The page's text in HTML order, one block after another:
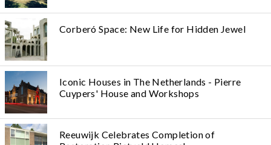
Corberó Space: New Life for Hidden Jewel
Iconic Houses in The Netherlands - Pierre
Cuypers' House and Workshops
Reeuwijk Celebrates Completion of